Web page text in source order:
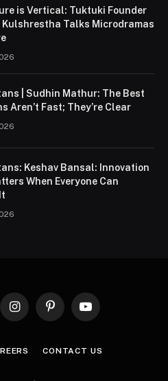
is Vertical: Tuktuki Founder
Talks Microdramas
| Sudhin Mathur: The Best
Aren’t Fast; They’re Clear
Keshav Bansal: Innovation
When Everyone Can
InstagramPinterestYouTube
CONTACT US